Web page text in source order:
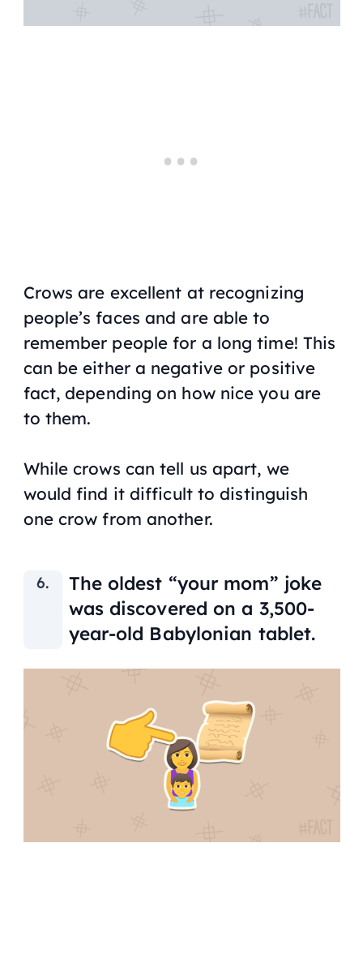
Crows are excellent at recognizing
people’s faces and are able to
remember people for a long time! This
can be either a negative or positive
fact, depending on how nice you are
to them.
While crows can tell us apart, we
would find it difficult to distinguish
one crow from another.
The oldest “your mom” joke
was discovered on a 3,500-
year-old Babylonian tablet.